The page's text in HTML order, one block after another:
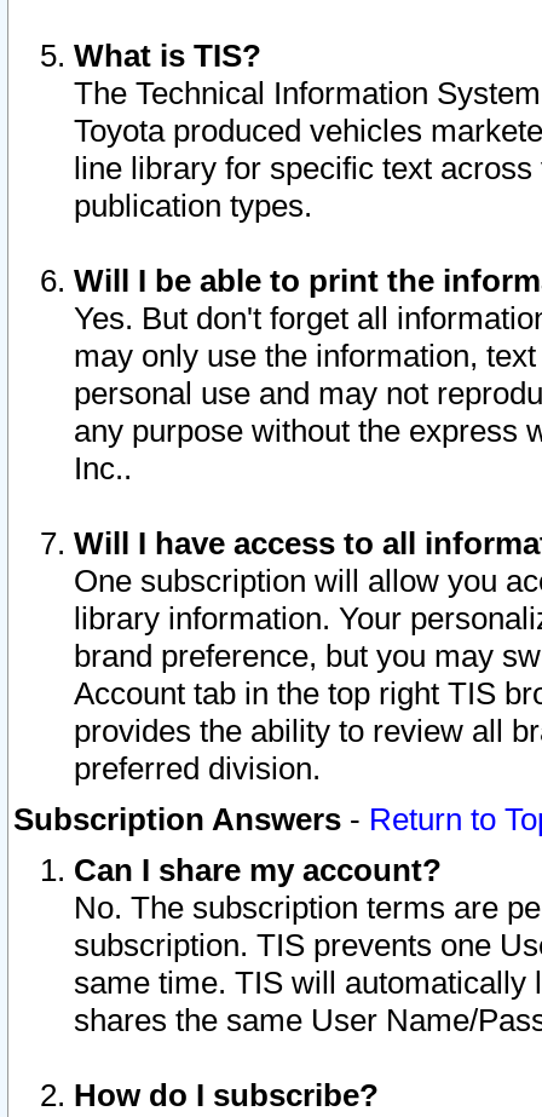
What is TIS?
The Technical Information
Toyota produced vehicles
line library for specific text
publication types.
Will I be able to print the
Yes. But don't forget all
may only use the information,
personal use and may not
any purpose without the express
Inc..
Will I have access to all
One subscription will allow you
library information. Your
brand preference, but you may
Account tab in the top right TIS
provides the ability to review all
preferred division.
Subscription Answers - Return to
Can I share my account?
No. The subscription terms are
subscription. TIS prevents one
same time. TIS will automatically
shares the same User Name/
How do I subscribe?